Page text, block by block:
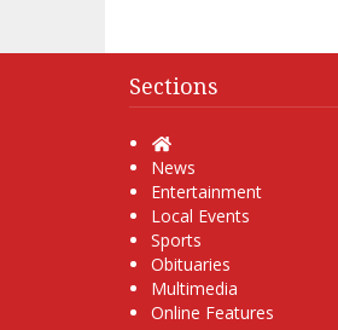
Sections
Home
News
Entertainment
Local Events
Sports
Obituaries
Multimedia
Online Features